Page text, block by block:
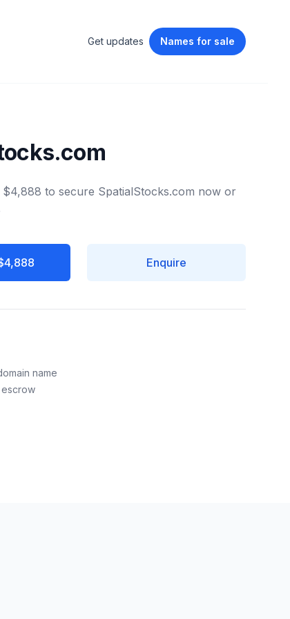
Get updates Names for sale
to secure SpatialStocks.com now or
Enquire
name
escrow